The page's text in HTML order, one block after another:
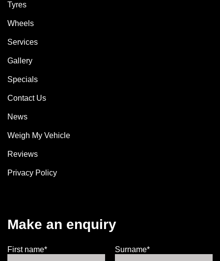
Tyres
Wheels
Services
Gallery
Specials
Contact Us
News
Weigh My Vehicle
Reviews
Privacy Policy
Make an enquiry
First name* Surname*